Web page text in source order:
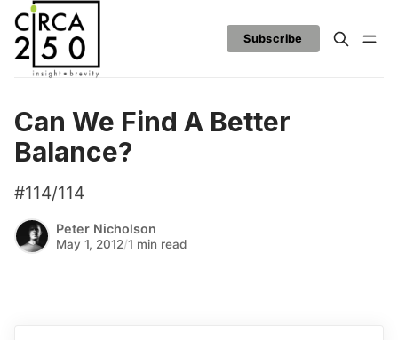
Subscribe
Can We Find A Better
Balance?
#114/114
Peter Nicholson
May 1, 2012/1 min read